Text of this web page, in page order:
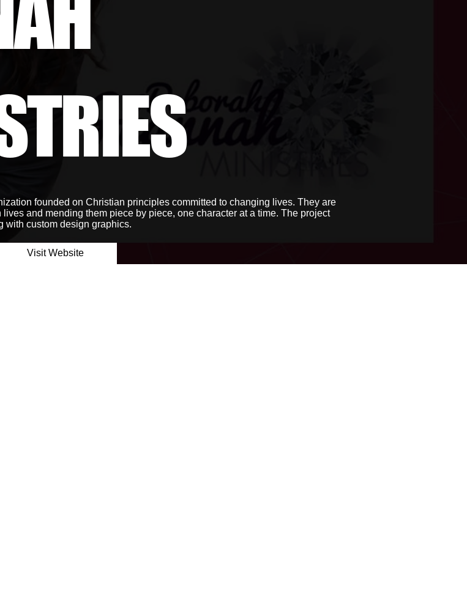
founded on Christian principles committed to changing lives. They are
and mending them piece by piece, one character at a time. The project
with custom design graphics.
Visit Website